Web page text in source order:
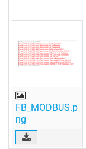
FB_MODBUS.p
ng